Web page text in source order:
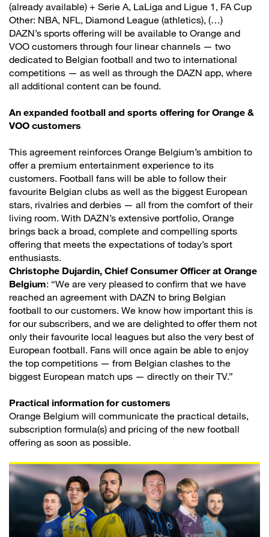
(already available) + Serie A, LaLiga and Ligue 1, FA Cup
Other: NBA, NFL, Diamond League (athletics), (…)
DAZN’s sports offering will be available to Orange and
VOO customers through four linear channels — two
dedicated to Belgian football and two to international
competitions — as well as through the DAZN app, where
all additional content can be found.
An expanded football and sports offering for Orange &
VOO customers
This agreement reinforces Orange Belgium’s ambition to
offer a premium entertainment experience to its
customers. Football fans will be able to follow their
favourite Belgian clubs as well as the biggest European
stars, rivalries and derbies — all from the comfort of their
living room. With DAZN’s extensive portfolio, Orange
brings back a broad, complete and compelling sports
offering that meets the expectations of today’s sport
enthusiasts.
Christophe Dujardin, Chief Consumer Officer at Orange
Belgium: “We are very pleased to confirm that we have
reached an agreement with DAZN to bring Belgian
football to our customers. We know how important this is
for our subscribers, and we are delighted to offer them not
only their favourite local leagues but also the very best of
European football. Fans will once again be able to enjoy
the top competitions — from Belgian clashes to the
biggest European match ups — directly on their TV.”
Practical information for customers
Orange Belgium will communicate the practical details,
subscription formula(s) and pricing of the new football
offering as soon as possible.